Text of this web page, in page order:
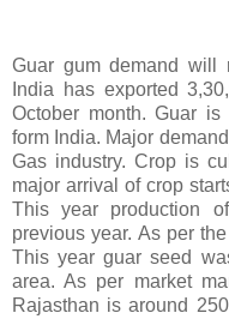
Guar gum demand will
India has exported
October month. Guar
form India. Major
Gas industry. Crop is
major arrival of crop
This year production
previous year. As per
This year guar seed
area. As per market
Rajasthan is around